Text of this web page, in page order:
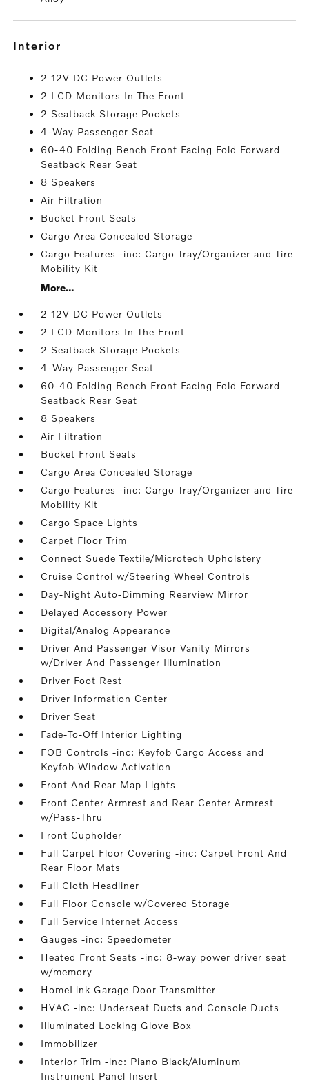
interior
2 12V DC Power Outlets
2 LCD Monitors In The Front
2 Seatback Storage Pockets
4-Way Passenger Seat
60-40 Folding Bench Front Facing Fold Forward
Seatback Rear Seat
8 Speakers
Air Filtration
Bucket Front Seats
Cargo Area Concealed Storage
Cargo Features -inc: Cargo Tray/Organizer and Tire
Mobility Kit
More...
2 12V DC Power Outlets
2 LCD Monitors In The Front
2 Seatback Storage Pockets
4-Way Passenger Seat
60-40 Folding Bench Front Facing Fold Forward
Seatback Rear Seat
8 Speakers
Air Filtration
Bucket Front Seats
Cargo Area Concealed Storage
Cargo Features -inc: Cargo Tray/Organizer and Tire
Mobility Kit
Cargo Space Lights
Carpet Floor Trim
Connect Suede Textile/Microtech Upholstery
Cruise Control w/Steering Wheel Controls
Day-Night Auto-Dimming Rearview Mirror
Delayed Accessory Power
Digital/Analog Appearance
Driver And Passenger Visor Vanity Mirrors
w/Driver And Passenger Illumination
Driver Foot Rest
Driver Information Center
Driver Seat
Fade-To-Off Interior Lighting
FOB Controls -inc: Keyfob Cargo Access and
Keyfob Window Activation
Front And Rear Map Lights
Front Center Armrest and Rear Center Armrest
w/Pass-Thru
Front Cupholder
Full Carpet Floor Covering -inc: Carpet Front And
Rear Floor Mats
Full Cloth Headliner
Full Floor Console w/Covered Storage
Full Service Internet Access
Gauges -inc: Speedometer
Heated Front Seats -inc: 8-way power driver seat
w/memory
HomeLink Garage Door Transmitter
HVAC -inc: Underseat Ducts and Console Ducts
Illuminated Locking Glove Box
Immobilizer
Interior Trim -inc: Piano Black/Aluminum
Instrument Panel Insert